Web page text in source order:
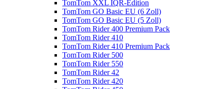
TomTom XXL IQR-Edition
TomTom GO Basic EU (6 Zoll)
TomTom GO Basic EU (5 Zoll)
TomTom Rider 400 Premium Pack
TomTom Rider 410
TomTom Rider 410 Premium Pack
TomTom Rider 500
TomTom Rider 550
TomTom Rider 42
TomTom Rider 420